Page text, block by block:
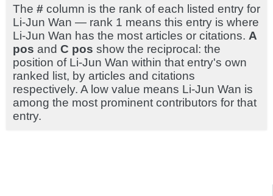
The # column is the rank of each listed entry for
Li-Jun Wan — rank 1 means this entry is where
Li-Jun Wan has the most articles or citations. A
pos and C pos show the reciprocal: the
position of Li-Jun Wan within that entry's own
ranked list, by articles and citations
respectively. A low value means Li-Jun Wan is
among the most prominent contributors for that
entry.